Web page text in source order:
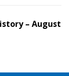
– August